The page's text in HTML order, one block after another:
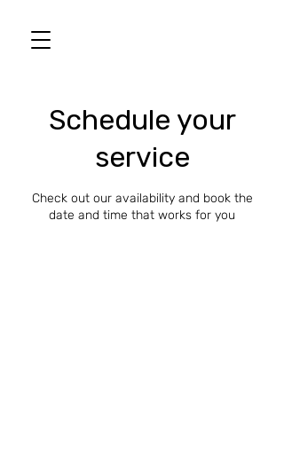
Schedule your
service
Check out our availability and book the
date and time that works for you